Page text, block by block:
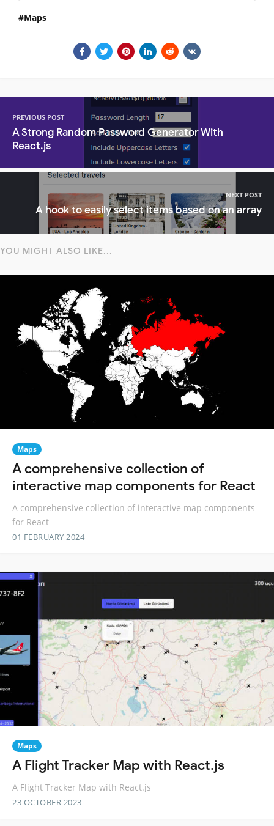
Maps
PREVIOUS POST
A Strong Random Password Generator With
React.js
NEXT POST
A hook to easily select items based on an array
YOU MIGHT ALSO LIKE...
Maps
A comprehensive collection of
interactive map components for React
A comprehensive collection of interactive map components
for React
01 FEBRUARY 2024
Maps
A Flight Tracker Map with React.js
A Flight Tracker Map with React.js
23 OCTOBER 2023